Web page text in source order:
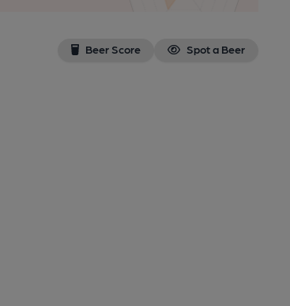
Beer Score Spot a Beer